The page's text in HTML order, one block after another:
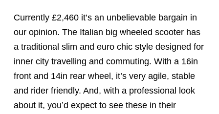
Currently £2,460 it’s an unbelievable bargain in
our opinion. The Italian big wheeled scooter has
a traditional slim and euro chic style designed for
inner city travelling and commuting. With a 16in
front and 14in rear wheel, it’s very agile, stable
and rider friendly. And, with a professional look
about it, you’d expect to see these in their